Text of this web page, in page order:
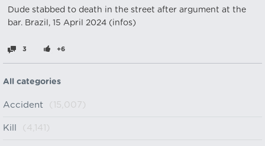
Dude stabbed to death in the street after argument at the
bar. Brazil, 15 April 2024 (infos)
3 +6
All categories
Accident (15,007)
Kill (4,141)